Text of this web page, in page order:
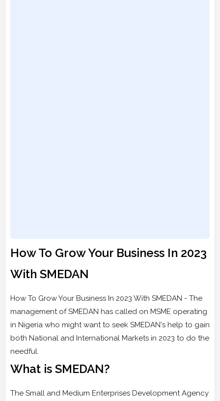
How To Grow Your Business In 2023
With SMEDAN
How To Grow Your Business In 2023 With SMEDAN - The
management of SMEDAN has called on MSME operating
in Nigeria who might want to seek SMEDAN's help to gain
both National and International Markets in 2023 to do the
needful.
What is SMEDAN?
The Small and Medium Enterprises Development Agency